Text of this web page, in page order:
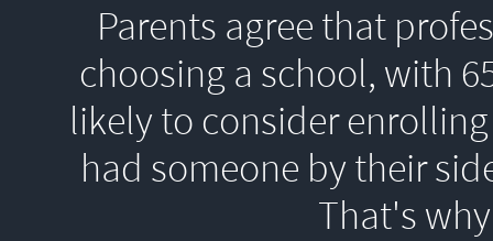
Parents agree that
choosing a school, with
likely to consider
had someone by their
That's